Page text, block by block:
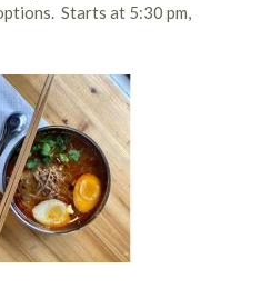
Starts at 5:30 pm,